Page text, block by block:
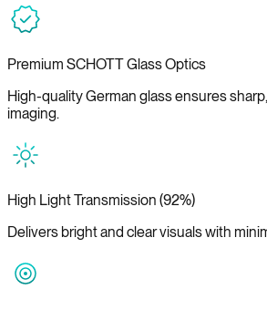
Premium SCHOTT Glass Optics
High-quality German glass ensures
imaging.
High Light Transmission (92%)
Delivers bright and clear visuals with